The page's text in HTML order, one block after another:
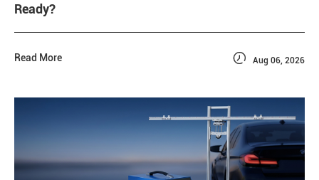
Ready?
Read More  Aug 06, 2026